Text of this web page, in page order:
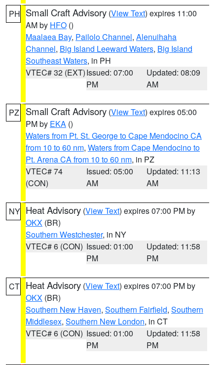
PH Small Craft Advisory (View Text) expires 11:00
AM by HFO ()
Maalaea Bay, Pailolo Channel, Alenuihaha
Channel, Big Island Leeward Waters, Big Island
Southeast Waters, in PH
VTEC# 32 (EXT)Issued: 07:00
PM
Updated: 08:09
AM
PZ Small Craft Advisory (View Text) expires 05:00
PM by EKA ()
Waters from Pt. St. George to Cape Mendocino CA
from 10 to 60 nm, Waters from Cape Mendocino to
Pt. Arena CA from 10 to 60 nm, in PZ
VTEC# 74
(CON)
Issued: 05:00
AM
Updated: 11:13
AM
NY Heat Advisory (View Text) expires 07:00 PM by
OKX (BR)
Southern Westchester, in NY
VTEC# 6 (CON) Issued: 01:00
PM
Updated: 11:58
PM
CT Heat Advisory (View Text) expires 07:00 PM by
OKX (BR)
Southern New Haven, Southern Fairfield, Southern
Middlesex, Southern New London, in CT
VTEC# 6 (CON) Issued: 01:00
PM
Updated: 11:58
PM